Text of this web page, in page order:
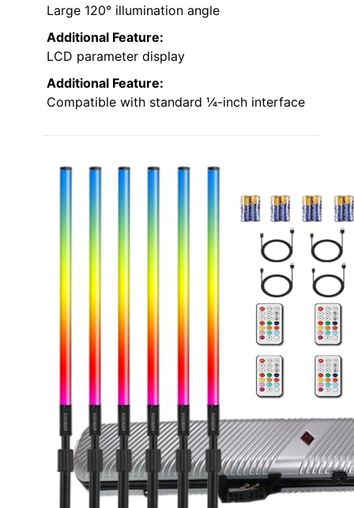
Large 120° illumination angle
Additional Feature:
LCD parameter display
Additional Feature:
Compatible with standard ¼-inch interface